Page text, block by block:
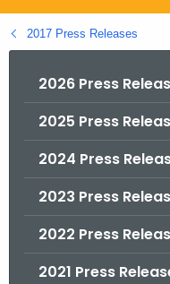
g
o
2017 Press Releases
2026 Press
2025 Press
2024 Press
2023 Press
2022 Press
2021 Press